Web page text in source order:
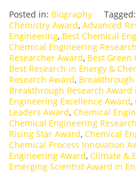
Posted in: Biography Tagged:
Chemistry Award, Advanced
Engineering, Best Chemical
Chemical Engineering
Researcher Award, Best Green
Best Research in Energy &
Research Award,
Breakthrough Research
Engineering Excellence Award,
Leaders Award, Chemical
Chemical Engineering
Rising Star Award, Chemical
Chemical Process Innovation
Engineering Award, Climate &
Emerging Scientist Award in